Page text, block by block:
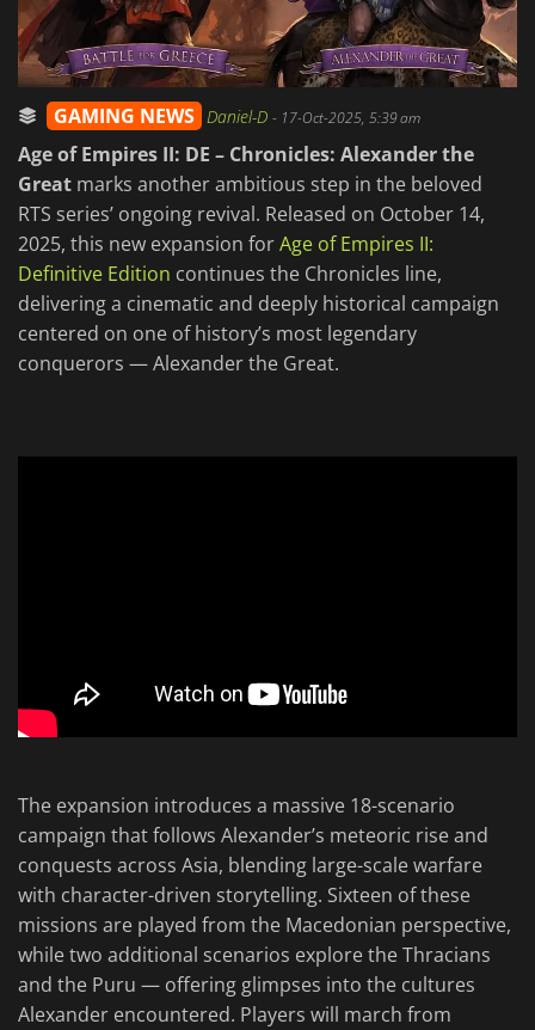
GAMING NEWS Daniel-D - 17-Oct-2025, 5:39 am
Age of Empires II: DE – Chronicles: Alexander the
Great marks another ambitious step in the beloved
RTS series’ ongoing revival. Released on October 14,
2025, this new expansion forAge of Empires II:
Definitive Edition continues the Chronicles line,
delivering a cinematic and deeply historical campaign
centered on one of history’s most legendary
conquerors — Alexander the Great.
The expansion introduces a massive 18-scenario
campaign that follows Alexander’s meteoric rise and
conquests across Asia, blending large-scale warfare
with character-driven storytelling. Sixteen of these
missions are played from the Macedonian perspective,
while two additional scenarios explore the Thracians
and the Puru — offering glimpses into the cultures
Alexander encountered. Players will march from